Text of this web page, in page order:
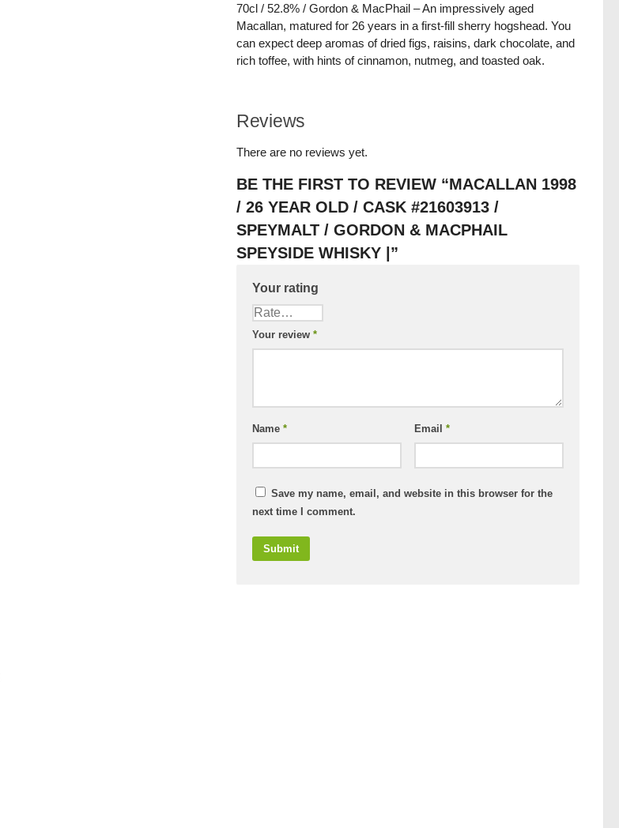
70cl / 52.8% / Gordon & MacPhail – An impressively aged
Macallan, matured for 26 years in a first-fill sherry hogshead. You
can expect deep aromas of dried figs, raisins, dark chocolate, and
rich toffee, with hints of cinnamon, nutmeg, and toasted oak.
Reviews
There are no reviews yet.
BE THE FIRST TO REVIEW “MACALLAN 1998
/ 26 YEAR OLD / CASK #21603913 /
SPEYMALT / GORDON & MACPHAIL
SPEYSIDE WHISKY |”
Your rating
Your review*
Name* Email *
Save my name, email, and website in this browser for the
next time I comment.